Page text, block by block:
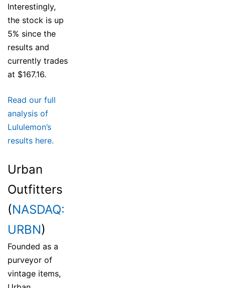
Interestingly,
the stock is up
5% since the
results and
currently trades
at $167.16.
Read our full
analysis of
Lululemon’s
results here.
Urban
Outfitters
(NASDAQ:
URBN)
Founded as a
purveyor of
vintage items,